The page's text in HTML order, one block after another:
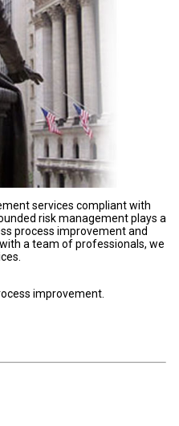
services compliant with
risk management plays a
process improvement and
a team of professionals, we
improvement.